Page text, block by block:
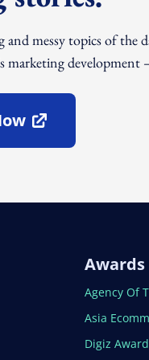
and messy topics of
marketing development
Window
Awards
Open In
Agency Of
Open In
Asia
Open In
Digiz